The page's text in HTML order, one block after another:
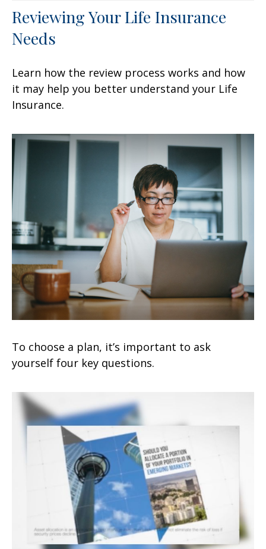
Reviewing Your Life Insurance
Needs
Learn how the review process works and how
it may help you better understand your Life
Insurance.
To choose a plan, it’s important to ask
yourself four key questions.